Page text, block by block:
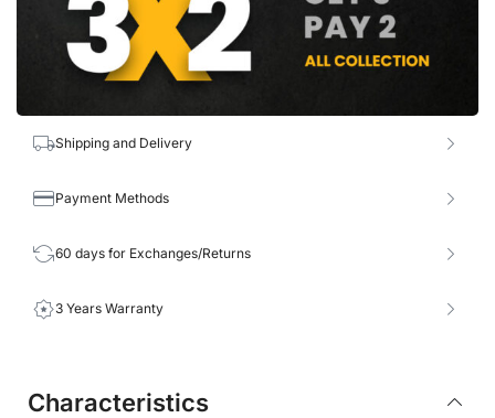
Shipping and Delivery
Payment Methods
60 days for Exchanges/Returns
3 Years Warranty
Characteristics